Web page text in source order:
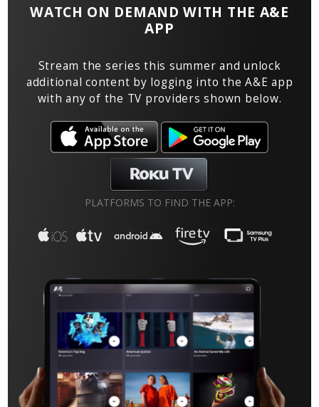
WATCH ON DEMAND WITH THE A&E
APP
Stream the series this summer and unlock
additional content by logging into the A&E app
with any of the TV providers shown below.
PLATFORMS TO FIND THE APP: